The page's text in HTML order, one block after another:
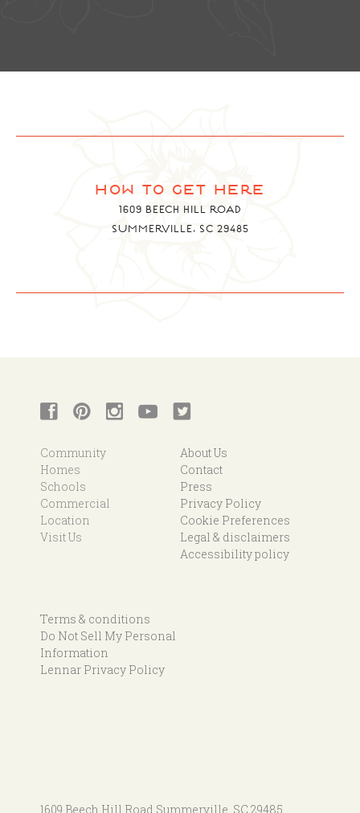
how to get here
1609 BEECH HILL ROAD
SUMMERVILLE, SC 29485
Community
Homes
Schools
Commercial
Location
Visit Us
About Us
Contact
Press
Privacy Policy
Cookie Preferences
Legal & disclaimers
Accessibility policy
Terms & conditions
Do Not Sell My Personal
Information
Lennar Privacy Policy
1609 Beech Hill Road Summerville, SC 29485